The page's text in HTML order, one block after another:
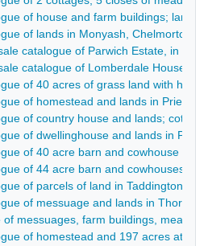
of house and farm buildings; lands
of lands in Monyash, Chelmorton,
catalogue of Parwich Estate, in all
catalogue of Lomberdale House
of 40 acres of grass land with
of homestead and lands in
of country house and lands;
of dwellinghouse and lands in
of 40 acre barn and cowhouse in
of 44 acre barn and cowhouses,
of parcels of land in Taddington
of messuage and lands in
of messuages, farm buildings,
of homestead and 197 acres at